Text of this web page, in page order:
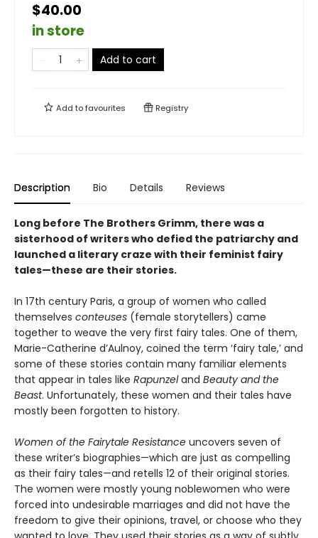
$40.00
in store
Add to cart
Add tofavourites Registry
Description Bio Details Reviews
Long before The Brothers Grimm, there was a
sisterhood of writers who defied the patriarchy and
launched a literary craze with their feminist fairy
tales—these are their stories.
In 17th century Paris, a group of women who called
themselves conteuses (female storytellers) came
together to weave the very first fairy tales. One of them,
Marie-Catherine d’Aulnoy, coined the term ‘fairy tale,’ and
some of these stories contain many familiar elements
that appear in tales like Rapunzeland Beauty and the
Beast. Unfortunately, these women and their tales have
mostly been forgotten to history.
Women of the Fairytale Resistance uncovers seven of
these writer’s biographies—which are just as compelling
as their fairy tales—and retells 12 of their original stories.
The women were mostly young noblewomen who were
forced into undesirable marriages and did not have the
freedom to give their opinions, travel, or choose who they